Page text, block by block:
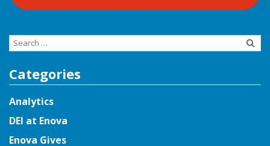
Search
Categories
Analytics
DEI at Enova
Enova Gives